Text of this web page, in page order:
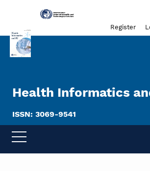
Admin
Register
Health Informatics
ISSN: 3069-9541